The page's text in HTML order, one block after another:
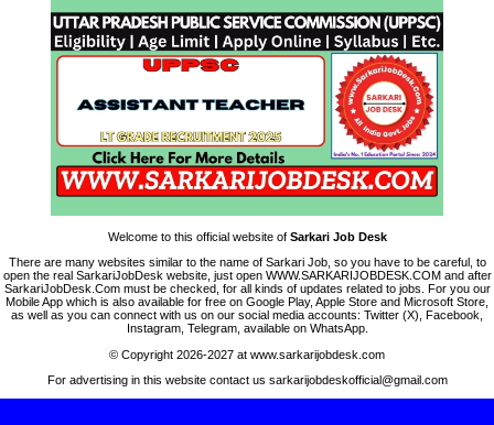
Welcome to this official website of Sarkari Job Desk
There are many websites similar to the name of Sarkari Job, so you have to be careful, to
open the real SarkariJobDesk website, just open WWW.SARKARIJOBDESK.COM and after
SarkariJobDesk.Com must be checked, for all kinds of updates related to jobs. For you our
Mobile App which is also available for free on Google Play, Apple Store and Microsoft Store,
as well as you can connect with us on our social media accounts: Twitter (X), Facebook,
Instagram, Telegram, available on WhatsApp.
© Copyright 2026-2027 at www.sarkarijobdesk.com
For advertising in this website contact us sarkarijobdeskofficial@gmail.com